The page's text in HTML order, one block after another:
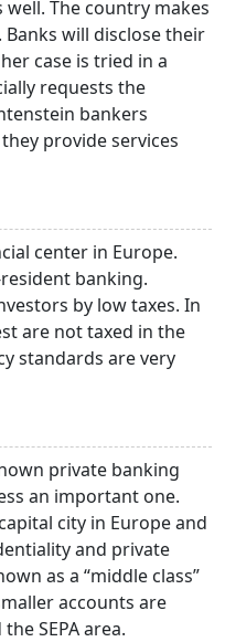
The country makes
will disclose their
case is tried in a
requests the
bankers
provide services
center in Europe.
banking.
by low taxes. In
are not taxed in the
standards are very
private banking
an important one.
city in Europe and
and private
as a “middle class”
accounts are
SEPA area.